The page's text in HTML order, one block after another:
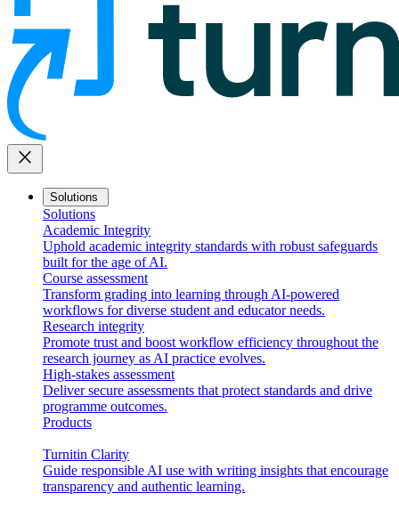
close
Solutions
Solutions
Academic Integrity
Uphold academic integrity standards with robust safeguards
built for the age of AI.
Course assessment
Transform grading into learning through AI-powered
workflows for diverse student and educator needs.
Research integrity
Promote trust and boost workflow efficiency throughout the
research journey as AI practice evolves.
High-stakes assessment
Deliver secure assessments that protect standards and drive
programme outcomes.
Products
Turnitin Clarity
Guide responsible AI use with writing insights that encourage
transparency and authentic learning.